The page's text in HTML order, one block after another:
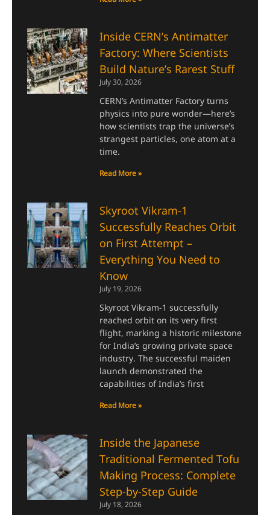
Inside CERN’s Antimatter
Factory: Where Scientists
Build Nature’s Rarest Stuff
July 30, 2026
CERN’s Antimatter Factory turns
physics into pure wonder—here’s
how scientists trap the universe’s
strangest particles, one atom at a
time.
Read More »
Skyroot Vikram-1
Successfully Reaches Orbit
on First Attempt –
Everything You Need to
Know
July 19, 2026
Skyroot Vikram-1 successfully
reached orbit on its very first
flight, marking a historic milestone
for India’s growing private space
industry. The successful maiden
launch demonstrated the
capabilities of India’s first
Read More »
Inside the Japanese
Traditional Fermented Tofu
Making Process: Complete
Step-by-Step Guide
July 18, 2026